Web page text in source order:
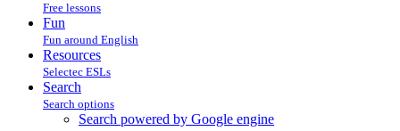
Free lessons
Fun
Fun around English
Resources
Selectec ESLs
Search
Search options
Search powered by Google engine